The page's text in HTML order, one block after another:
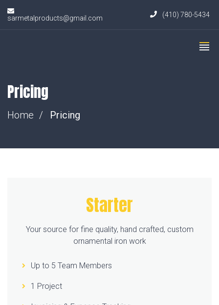
sarmetalproducts@gmail.com (410) 780-5434
Pricing
Home Pricing
Starter
Your source for fine quality, hand crafted, custom
ornamental iron work
Up to 5 Team Members
1 Project